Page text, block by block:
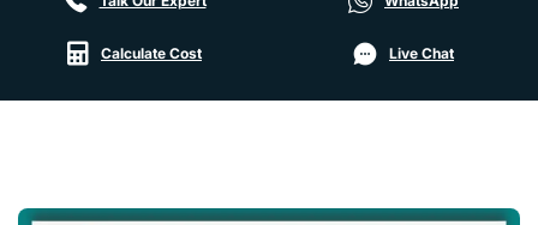
Calculate Cost Live Chat